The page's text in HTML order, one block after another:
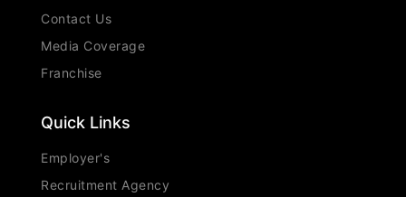
Contact Us
Media Coverage
Franchise
Quick Links
Employer's
Recruitment Agency